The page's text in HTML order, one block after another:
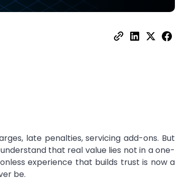
late penalties, servicing add-ons. But
that real value lies not in a one-
experience that builds trust is now a
be.